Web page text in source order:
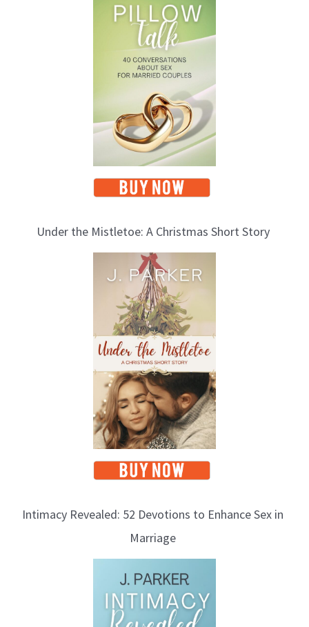
Under the Mistletoe: A Christmas Short Story
Intimacy Revealed: 52 Devotions to Enhance Sex in
Marriage